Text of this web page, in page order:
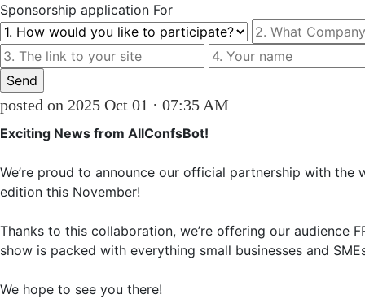
Sponsorship application For
posted on 2025 Oct 01 · 07:35 AM
Exciting News from AllConfsВоt!
We’re proud to announce our official partnership with the
edition this November!
Thanks to this collaboration, we’re offering our audience
show is packed with everything small businesses and